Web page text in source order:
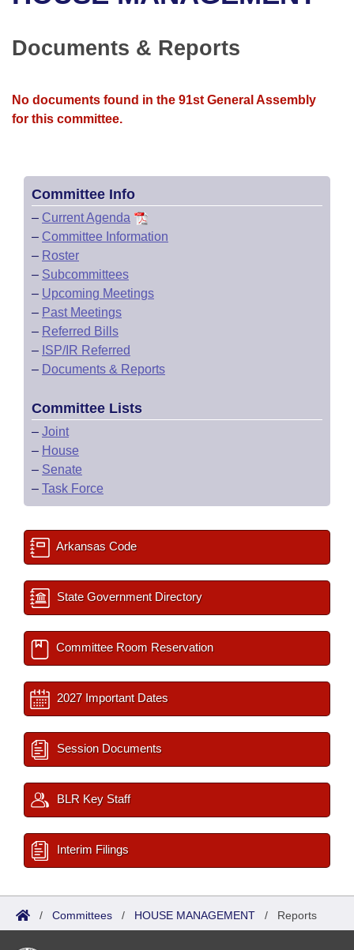
Bills in Senate Committees
Bills in Joint Committees
Recent Activities
Recently Filed
Bills Returned from Committee
House
House Budget
House Roll Call
Uncodified Historic Legislation
Documents & Reports
No documents found in the 91st General Assembly
for this committee.
Committee Info
– Current Agenda
– Committee Information
– Roster
– Subcommittees
– Upcoming Meetings
– Past Meetings
– Referred Bills
– ISP/IR Referred
– Documents & Reports
Committee Lists
– Joint
– House
– Senate
– Task Force
Arkansas Code
State Government Directory
Committee Room Reservation
2027 Important Dates
Session Documents
BLR Key Staff
Interim Filings
/ Committees / HOUSE MANAGEMENT / Reports